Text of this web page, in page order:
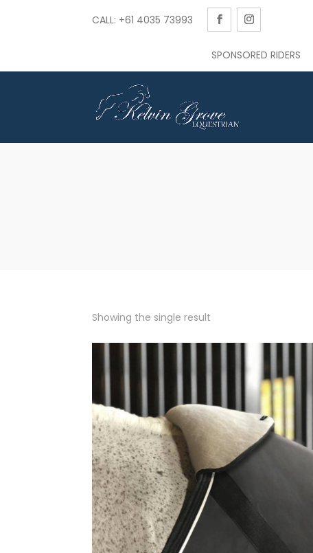
CALL: +61 4035 73993
SPONSORED RIDERS
Showing the single result